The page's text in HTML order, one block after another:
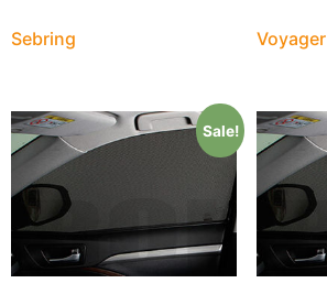
Sebring Voyager
Sale!